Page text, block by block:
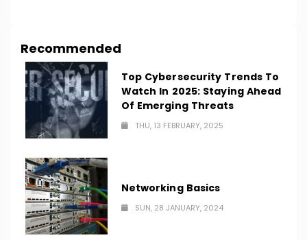
Recommended
Top Cybersecurity Trends To
Watch In 2025: Staying Ahead
Of Emerging Threats
THU, 13 FEBRUARY, 2025
Networking Basics
SUN, 28 JANUARY, 2024